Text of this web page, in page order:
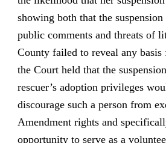
showing both that the
public comments and threats of
County failed to reveal any
the Court held that the
rescuer’s adoption privileges
discourage such a person from
Amendment rights and
opportunity to serve as a